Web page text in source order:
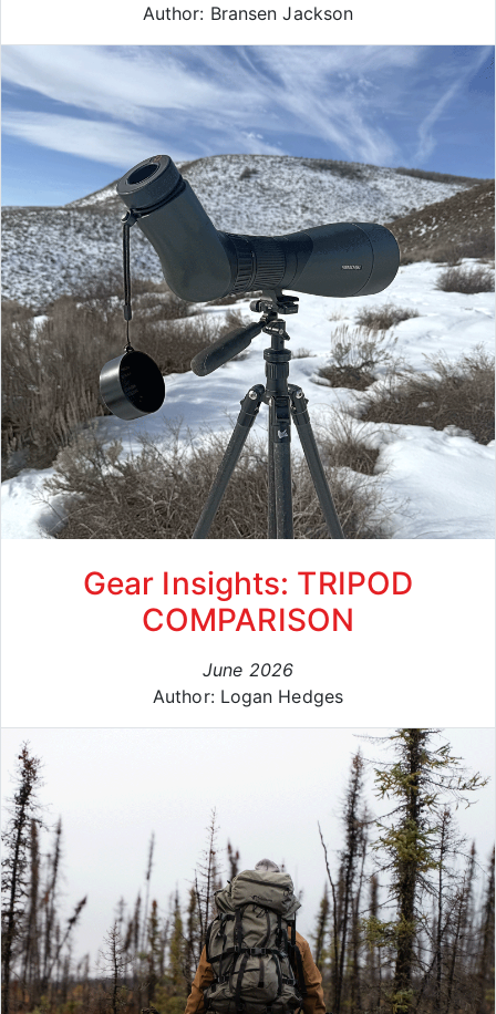
Author: Bransen Jackson
Gear Insights: TRIPOD
COMPARISON
June 2026
Author: Logan Hedges